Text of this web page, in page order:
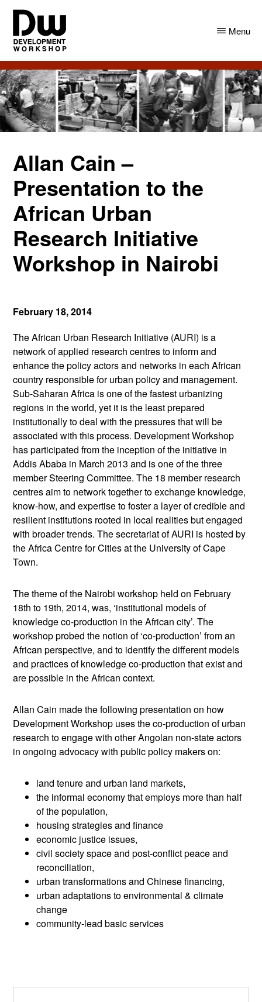
Skip
main
content
Skip
primary
sidebar
DW
Angola
Development
Workshop
Angola
Menu
Allan Cain –
Presentation to the
African Urban
Research Initiative
Workshop in Nairobi
February 18, 2014
The African Urban Research Initiative (AURI) is a
network of applied research centres to inform and
enhance the policy actors and networks in each African
country responsible for urban policy and management.
Sub-Saharan Africa is one of the fastest urbanizing
regions in the world, yet it is the least prepared
institutionally to deal with the pressures that will be
associated with this process. Development Workshop
has participated from the inception of the initiative in
Addis Ababa in March 2013 and is one of the three
member Steering Committee. The 18 member research
centres aim to network together to exchange knowledge,
know-how, and expertise to foster a layer of credible and
resilient institutions rooted in local realities but engaged
with broader trends. The secretariat of AURI is hosted by
the Africa Centre for Cities at the University of Cape
Town.
The theme of the Nairobi workshop held on February
18th to 19th, 2014, was, ‘institutional models of
knowledge co-production in the African city’. The
workshop probed the notion of ‘co-production’ from an
African perspective, and to identify the different models
and practices of knowledge co-production that exist and
are possible in the African context.
Allan Cain made the following presentation on how
Development Workshop uses the co-production of urban
research to engage with other Angolan non-state actors
in ongoing advocacy with public policy makers on:
land tenure and urban land markets,
the informal economy that employs more than half
of the population,
housing strategies and finance
economic justice issues,
civil society space and post-conflict peace and
reconciliation,
urban transformations and Chinese financing,
urban adaptations to environmental & climate
change
community-lead basic services